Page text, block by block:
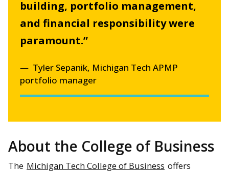
building, portfolio management,
and financial responsibility were
paramount.”
Tyler Sepanik, Michigan Tech APMP
portfolio manager
About the College of Business
The Michigan Tech College of Business offers